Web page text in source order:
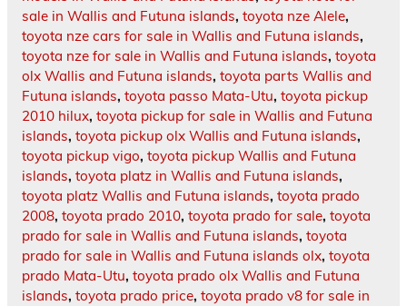
sale in Wallis and Futuna islands, toyota nze Alele,
toyota nze cars for sale in Wallis and Futuna islands,
toyota nze for sale in Wallis and Futuna islands, toyota
olx Wallis and Futuna islands, toyota parts Wallis and
Futuna islands, toyota passo Mata-Utu, toyota pickup
2010 hilux, toyota pickup for sale in Wallis and Futuna
islands, toyota pickup olx Wallis and Futuna islands,
toyota pickup vigo, toyota pickup Wallis and Futuna
islands, toyota platz in Wallis and Futuna islands,
toyota platz Wallis and Futuna islands, toyota prado
2008, toyota prado 2010, toyota prado for sale, toyota
prado for sale in Wallis and Futuna islands, toyota
prado for sale in Wallis and Futuna islands olx, toyota
prado Mata-Utu, toyota prado olx Wallis and Futuna
islands, toyota prado price, toyota prado v8 for sale in